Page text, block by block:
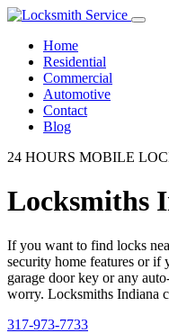
Home
Residential
Commercial
Automotive
Contact
Blog
24 HOURS MOBILE
Locksmiths
If you want to find locks
security home features or if
garage door key or any
worry. Locksmiths Indiana
317-973-7733